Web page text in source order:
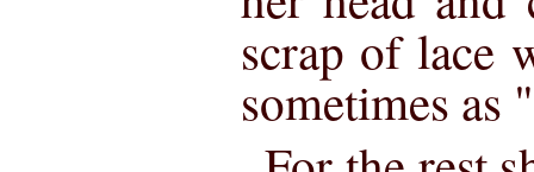
scrap of lace
sometimes as